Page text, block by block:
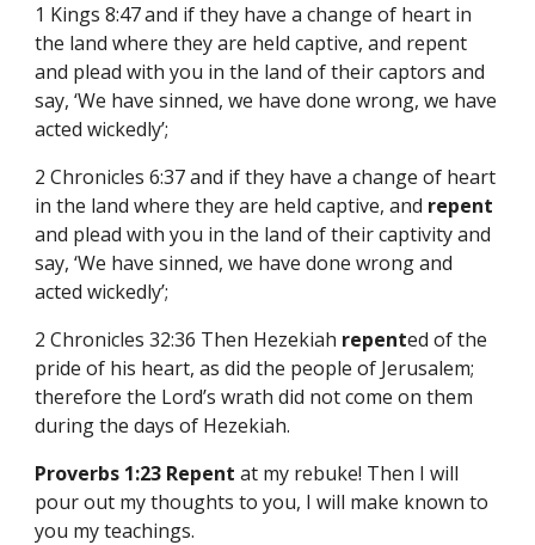
1 Kings 8:47and if they have a change of heart in
the land where they are held captive, and repent
and plead with you in the land of their captors and
say, ‘We have sinned, we have done wrong, we have
acted wickedly’;
2 Chronicles 6:37 and if they have a change of heart
in the land where they are held captive, and repent
and plead with you in the land of their captivity and
say, ‘We have sinned, we have done wrong and
acted wickedly’;
2 Chronicles 32:36 Then Hezekiah repented of the
pride of his heart, as did the people of Jerusalem;
therefore the Lord’s wrath did not come on them
during the days of Hezekiah.
Proverbs 1:23 Repent at my rebuke! Then I will
pour out my thoughts to you, I will make known to
you my teachings.